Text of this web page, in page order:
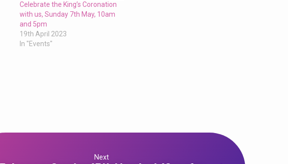
Celebrate the King’s Coronation
with us, Sunday 7th May, 10am
and 5pm
19th April 2023
In "Events"
Next